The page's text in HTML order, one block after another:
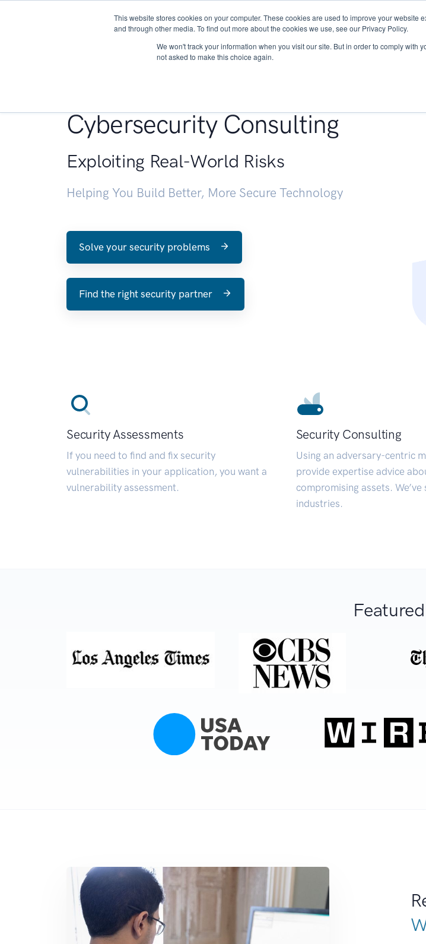
This website stores cookies on your computer. These cookies are used to improve your
and through other media. To find out more about the cookies we use, see our Privacy Policy.
We won't track your information when you visit our site. But in order to comply with
not asked to make this choice again.
About Services Research
Cybersecurity Consulting
Exploiting Real-World Risks
Helping You Build Better, More Secure Technology
Solve your security problems
Find the right security partner
Security Assessments
If you need to find and fix security
vulnerabilities in your application, you want a
vulnerability assessment.
Security Consulting
Using an adversary-centric
provide expertise advice
compromising assets.
industries.